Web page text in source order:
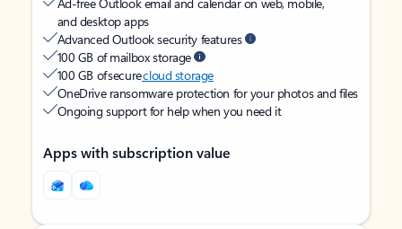
and desktop apps
Advanced Outlook security features
100 GB of mailbox storage
100 GB of securecloud storage
OneDrive ransomware protection for your photos and files
Ongoing support for help when you need it
Apps with subscription value